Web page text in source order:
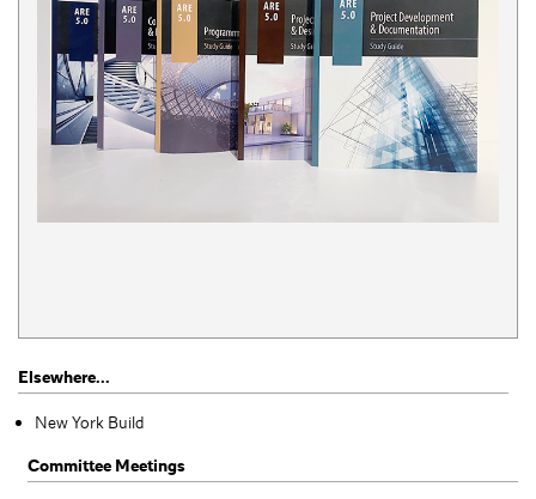
Elsewhere...
New York Build
Committee Meetings